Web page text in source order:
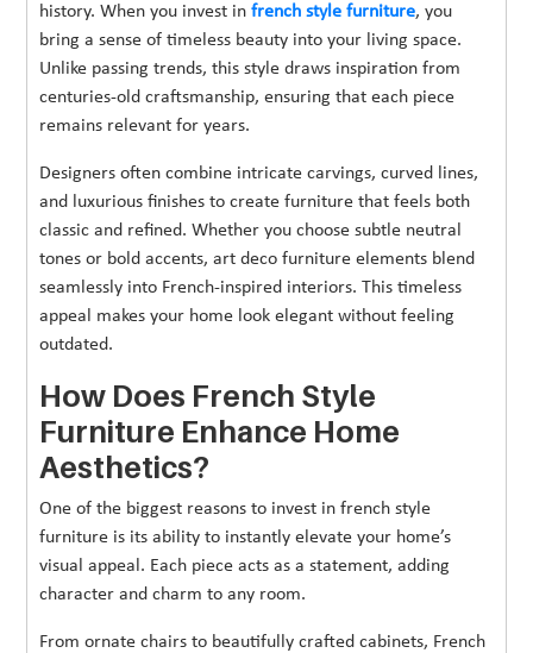
history. When you invest infrench style furniture, you
bring a sense of timeless beauty into your living space.
Unlike passing trends, this style draws inspiration from
centuries-old craftsmanship, ensuring that each piece
remains relevant for years.
Designers often combine intricate carvings, curved lines,
and luxurious finishes to create furniture that feels both
classic and refined. Whether you choose subtle neutral
tones or bold accents, art deco furniture elements blend
seamlessly into French-inspired interiors. This timeless
appeal makes your home look elegant without feeling
outdated.
How Does French Style
Furniture Enhance Home
Aesthetics?
One of the biggest reasons to invest in french style
furniture is its ability to instantly elevate your home’s
visual appeal. Each piece acts as a statement, adding
character and charm to any room.
From ornate chairs to beautifully crafted cabinets, French